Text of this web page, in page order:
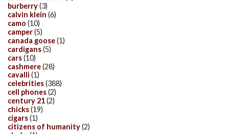
burberry(3)
calvin klein (6)
camo (10)
camper(5)
canada goose(1)
cardigans(5)
cars(10)
cashmere(28)
cavalli (1)
celebrities(388)
cell phones(2)
century 21(2)
chicks(19)
cigars(1)
citizens of humanity(2)